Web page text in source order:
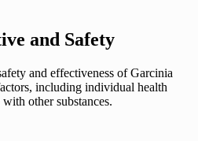
and Safety
and effectiveness of Garcinia
including individual health
other substances.